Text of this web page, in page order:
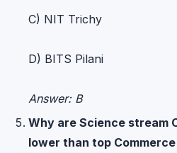
C) NIT Trichy
D) BITS Pilani
Answer: B
Why are Science stream
lower than top